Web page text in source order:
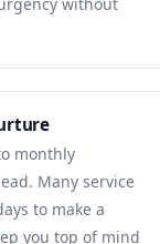
monthly
Many service
to make a
you top of mind